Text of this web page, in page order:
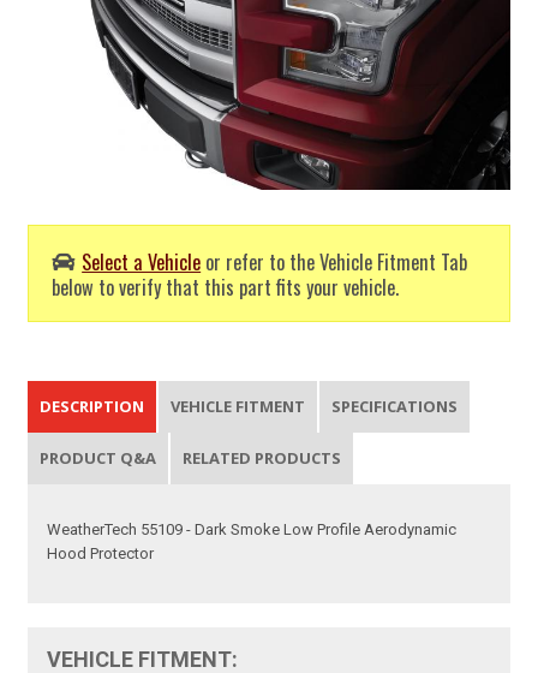
Select a Vehicle or refer to the Vehicle Fitment Tab
below to verify that this part fits your vehicle.
DESCRIPTION VEHICLE FITMENT SPECIFICATIONS
PRODUCT Q&A RELATED PRODUCTS
WeatherTech 55109 - Dark Smoke Low Profile Aerodynamic
Hood Protector
VEHICLE FITMENT: